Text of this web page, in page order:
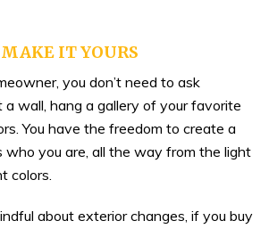
IT YOURS
you don’t need to ask
a wall, hang a gallery of your favorite
You have the freedom to create a
you are, all the way from the light
colors.
about exterior changes, if you buy